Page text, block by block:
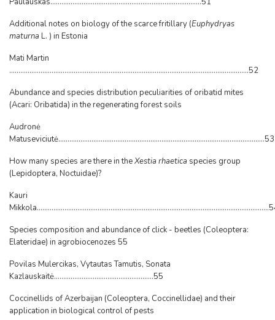
Additional notes on biology of the scarce fritillary (Euphydryas
maturna L. ) in Estonia
Mati Martin
..................................................................................................................................52
Abundance and species distribution peculiarities of oribatid mites
(Acari: Oribatida) in the regenerating forest soils
Audronė
Matuseviciutė................................................................................................................53
How many species are there in theXestia rhaetica species group
(Lepidoptera, Noctuidae)?
Kauri
Species composition and abundance of click - beetles (Coleoptera:
Elateridae) in agrobiocenozes 55
Povilas Mulercikas, Vytautas Tamutis, Sonata
Kazlauskaitė......................................................55
Coccinellids of Azerbaijan (Coleoptera, Coccinellidae) and their
application in biological control of pests